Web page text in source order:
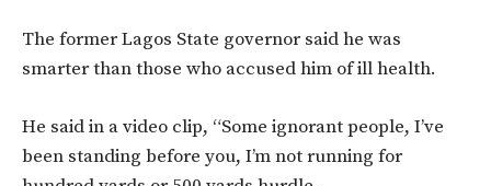
The former Lagos State governor said he was
smarter than those who accused him of ill health.
He said in a video clip, “Some ignorant people, I’ve
been standing before you, I’m not running for